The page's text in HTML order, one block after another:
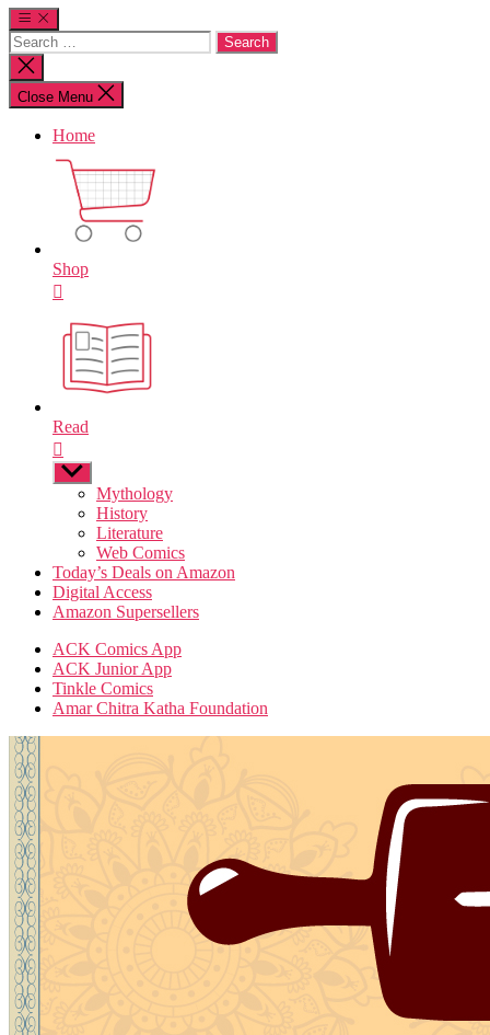
Search
for:
Close
search
Close Menu
Home
Shop
Read
Show
sub
Mythology
History
Literature
Web Comics
Today’s Deals on Amazon
Digital Access
Amazon Supersellers
ACK Comics App
ACK Junior App
Tinkle Comics
Amar Chitra Katha Foundation